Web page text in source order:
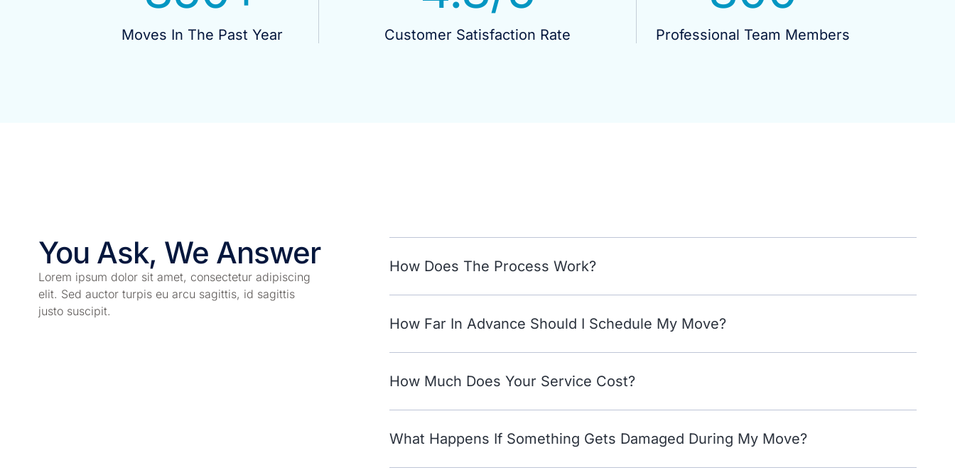
Moves In The Past Year Customer Satisfaction Rate Professional Team Members
You Ask, We Answer
Lorem ipsum dolor sit amet, consectetur adipiscing
elit. Sed auctor turpis eu arcu sagittis, id sagittis
justo suscipit.
How Does The Process Work?
How Far In Advance Should I Schedule My Move?
How Much Does Your Service Cost?
What Happens If Something Gets Damaged During My Move?